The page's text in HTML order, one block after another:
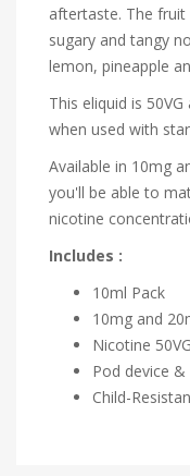
aftertaste. The
sugary and tangy
lemon, pineapple
This eliquid is
when used with
Available in 10mg
you'll be able to
nicotine
Includes :
10ml Pack
10mg and
Nicotine
Pod device
Child-